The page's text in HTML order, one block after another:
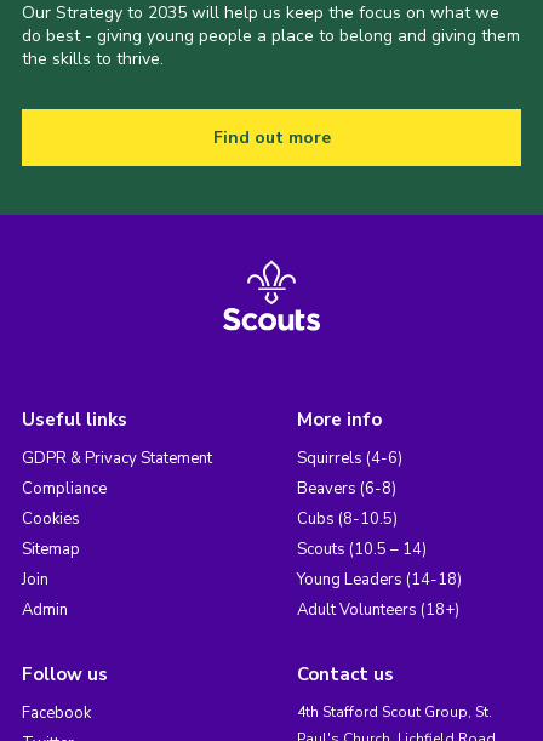
Our Strategy to 2035 will help us keep the focus on what we
do best - giving young people a place to belong and giving them
the skills to thrive.
Find out more
Useful links
GDPR & Privacy Statement
Compliance
Cookies
Sitemap
Join
Admin
More info
Squirrels (4-6)
Beavers (6-8)
Cubs (8-10.5)
Scouts (10.5 – 14)
Young Leaders (14-18)
Adult Volunteers (18+)
Follow us
Facebook
Contact us
4th Stafford Scout Group, St.